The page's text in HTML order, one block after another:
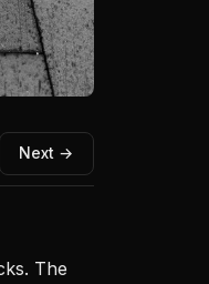
Next →
The